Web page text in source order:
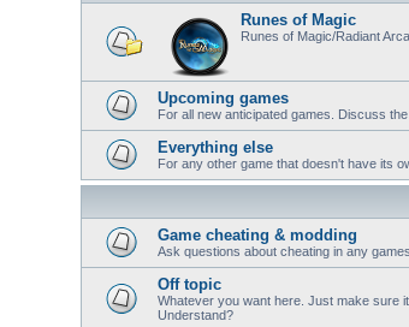
Runes of Magic
Runes of Magic/Radiant
Upcoming games
For all new anticipated games. Discuss
Everything else
For any other game that doesn't have its
Game cheating & modding
Ask questions about cheating in any
Off topic
Whatever you want here. Just make sure
Understand?